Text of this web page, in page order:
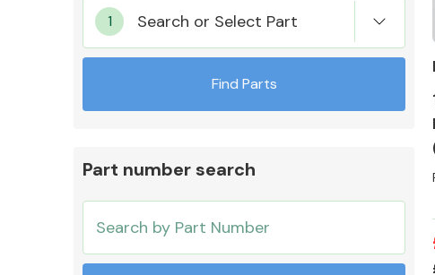
Mirrors
Cooling & Heating
Search or Select Part
Find Parts
Part number search